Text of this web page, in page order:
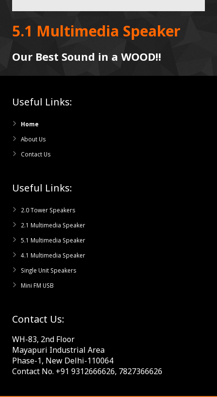
5.1 Multimedia Speaker
Our Best Sound in a WOOD!!
Useful Links:
Home
About Us
Contact Us
Useful Links:
2.0 Tower Speakers
2.1 Multimedia Speaker
5.1 Multimedia Speaker
4.1 Multimedia Speaker
Single Unit Speakers
Mini FM USB
Contact Us:
WH-83, 2nd Floor
Mayapuri Industrial Area
Phase-1, New Delhi-110064
Contact No. +91 9312666626, 7827366626